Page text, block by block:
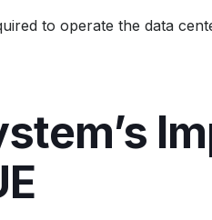
to operate the data